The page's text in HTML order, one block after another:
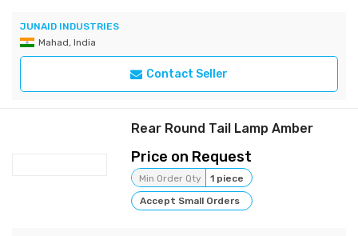
JUNAID INDUSTRIES
Mahad, India
Contact Seller
Rear Round Tail Lamp Amber
Price on Request
Min Order Qty
1 piece
Accept Small Orders